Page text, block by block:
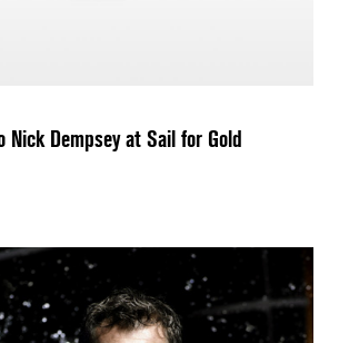
Dempsey at Sail for Gold